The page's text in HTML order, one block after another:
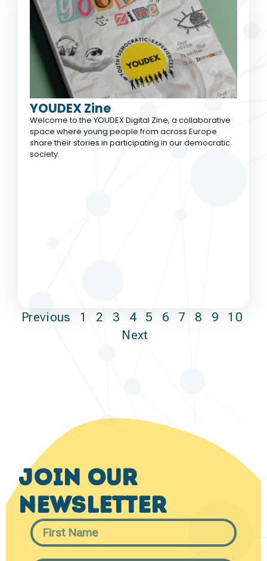
YOUDEX Zine
Welcome to the YOUDEX Digital Zine, a collaborative
space where young people from across Europe
share their stories in participating in our democratic
society.
Previous 1 2 3 4 5 6 7 8 9
10
Next
Join Our
Newsletter